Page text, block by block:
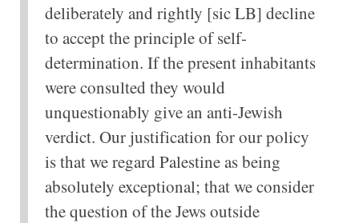
deliberately and rightly [sic LB] decline
to accept the principle of self-
determination. If the present inhabitants
were consulted they would
unquestionably give an anti-Jewish
verdict. Our justification for our policy
is that we regard Palestine as being
absolutely exceptional; that we consider
the question of the Jews outside